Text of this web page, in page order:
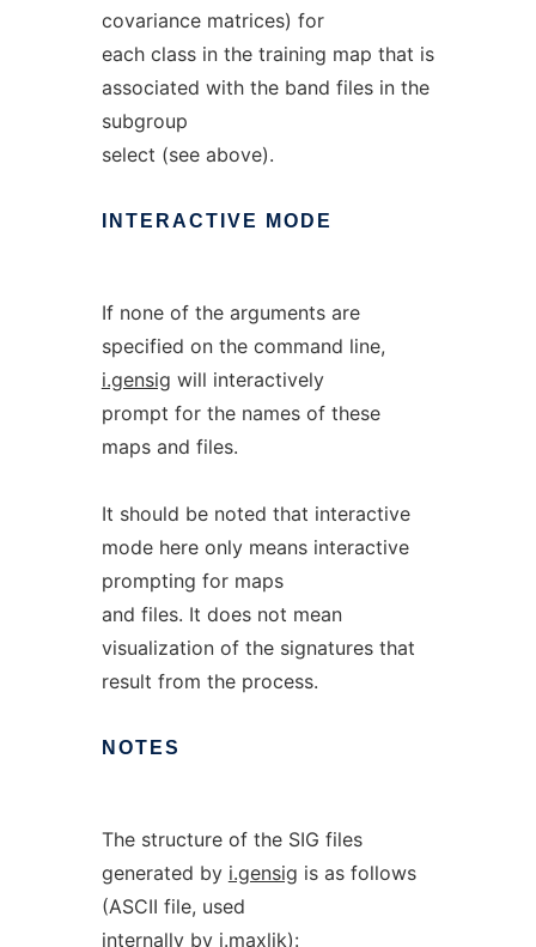
covariance matrices) for
each class in the training map that is
associated with the band files in the
subgroup
select (see above).
INTERACTIVE MODE
If none of the arguments are
specified on the command line,
i.gensig will interactively
prompt for the names of these
maps and files.
It should be noted that interactive
mode here only means interactive
prompting for maps
and files. It does not mean
visualization of the signatures that
result from the process.
NOTES
The structure of the SIG files
generated by i.gensig is as follows
(ASCII file, used
internally by i.maxlik):